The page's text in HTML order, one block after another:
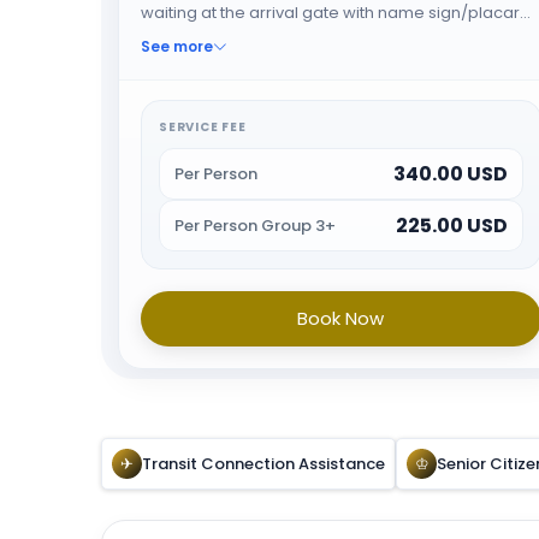
waiting at the arrival gate with name sign/placard.
The greeter will help the guest through fast track
park. Please note this service cost is for maximum
Hours Service
See more
SERVICE FEE
Per Person 340.00 USD
Per Person Group 3+ 225.00 USD
Book Now
✈ Transit Connection Assistance ♔ Senior